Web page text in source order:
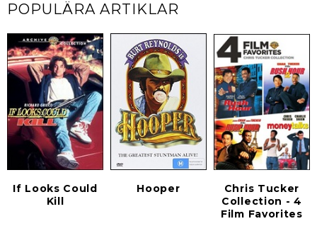
POPULÄRA ARTIKLAR
If Looks Could
Kill
Hooper
Chris Tucker
Collection - 4
Film Favorites